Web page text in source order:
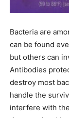
Bacteria are
can be found
but others can
Antibodies
destroy most
handle the
interfere with